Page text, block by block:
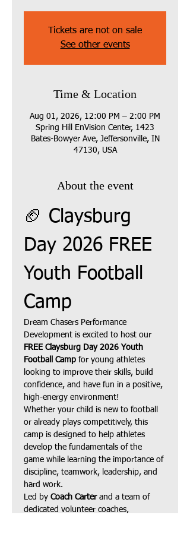
Tickets are not on sale
See other events
Time & Location
Aug 01, 2026, 12:00 PM – 2:00 PM
Spring Hill EnVision Center, 1423
Bates-Bowyer Ave, Jeffersonville, IN
47130, USA
About the event
🏈 Claysburg
Day 2026 FREE
Youth Football
Camp
Dream Chasers Performance
Development is excited to host our
FREE Claysburg Day 2026 Youth
Football Camp for young athletes
looking to improve their skills, build
confidence, and have fun in a positive,
high-energy environment!
Whether your child is new to football
or already plays competitively, this
camp is designed to help athletes
develop the fundamentals of the
game while learning the importance of
discipline, teamwork, leadership, and
hard work.
Led by Coach Carter and a team of
dedicated volunteer coaches,